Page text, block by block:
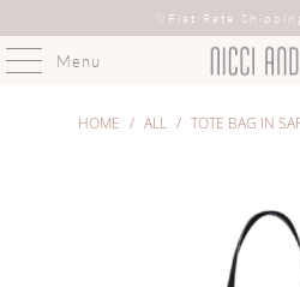
Flat Rate
Menu
HOME / ALL / TOTE BAG IN